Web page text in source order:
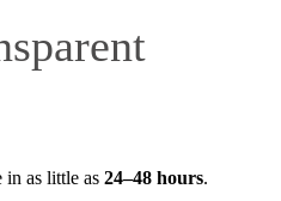
in as little as 24–48 hours.